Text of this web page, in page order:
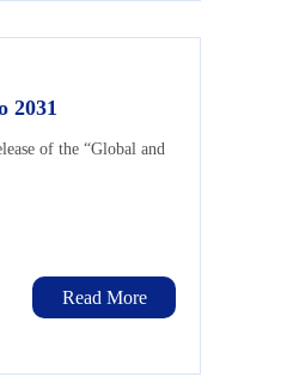
2031
of the “Global and
Read More